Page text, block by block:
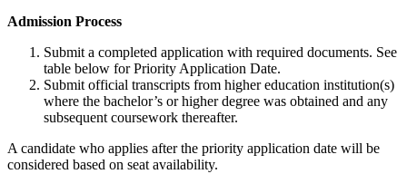
Admission Process
Submit a completed application with required documents. See
table below for Priority Application Date.
Submit official transcripts from higher education institution(s)
where the bachelor’s or higher degree was obtained and any
subsequent coursework thereafter.
A candidate who applies after the priority application date will be
considered based on seat availability.